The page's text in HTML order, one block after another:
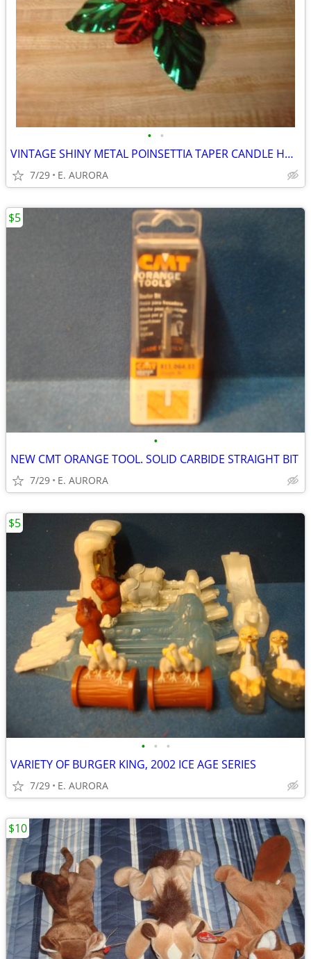
• •
VINTAGE SHINY METAL POINSETTIA TAPER CANDLE HOLDER
7/29 E. AURORA
•
NEW CMT ORANGE TOOL. SOLID CARBIDE STRAIGHT BIT
7/29 E. AURORA
$5
• • •
VARIETY OF BURGER KING, 2002 ICE AGE SERIES
7/29 E. AURORA
$5
$10